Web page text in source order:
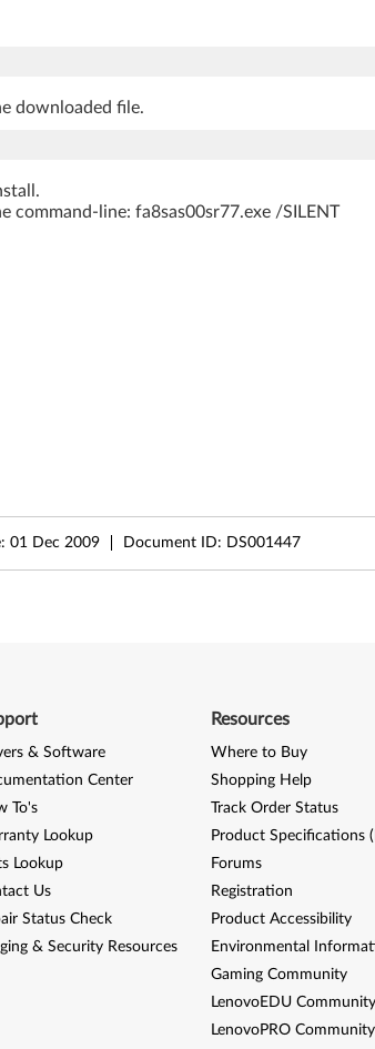
downloaded file.
line: fa8sas00sr77.exe /SILENT
01 Dec 2009 Document ID: DS001447
& Software
Center
To's
Lookup
Lookup
Us
Status Check
& Security Resources
Resources
Where to Buy
Shopping Help
Track Order Status
Product Specifications
Forums
Registration
Product Accessibility
Environmental
Gaming Community
LenovoEDU Community
LenovoPRO Community